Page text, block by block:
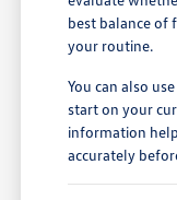
best balance of
your routine.
You can also
start on your
information
accurately